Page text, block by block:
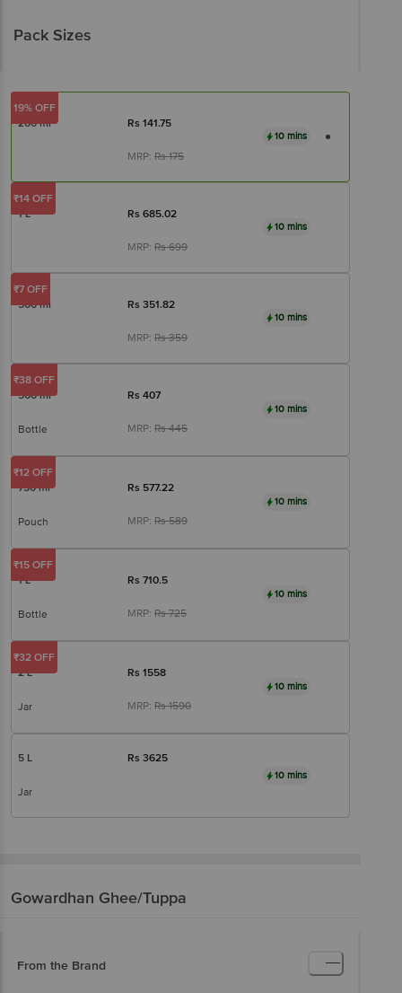
Pack Sizes
200 ml Rs 141.75
MRP: Rs175
10 mins
19% OFF
1 L Rs 685.02
MRP: Rs699
10 mins
₹14 OFF
500 ml Rs 351.82
MRP: Rs359
10 mins
₹7 OFF
500 ml Rs 407
Bottle MRP: Rs445
10 mins
₹38 OFF
750 ml Rs 577.22
Pouch MRP: Rs589
10 mins
₹12 OFF
1 L Rs 710.5
Bottle MRP: Rs725
10 mins
₹15 OFF
2 L Rs 1558
Jar MRP: Rs1590
10 mins
₹32 OFF
5 L Rs 3625
Jar
10 mins
Gowardhan Ghee/Tuppa
From the Brand